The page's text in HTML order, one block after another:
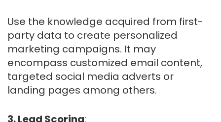
Use the knowledge acquired from first-
party data to create personalized
marketing campaigns. It may
encompass customized email content,
targeted social media adverts or
landing pages among others.